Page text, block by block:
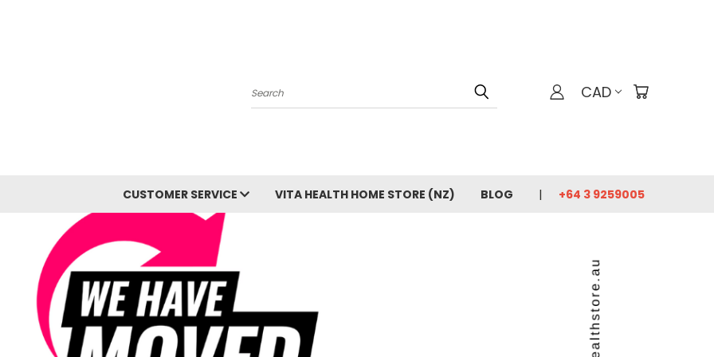
Search CAD
CUSTOMER SERVICE VITA HEALTH HOME STORE (NZ) BLOG +64 3 9259005